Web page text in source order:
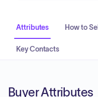
Attributes How to Sell
Key Contacts
Buyer Attributes